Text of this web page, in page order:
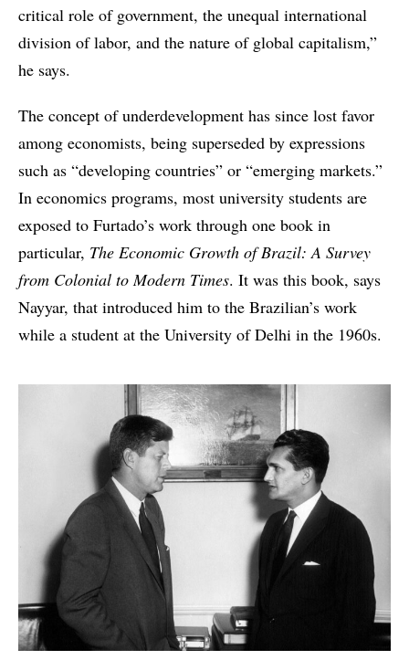
critical role of government, the unequal international
division of labor, and the nature of global capitalism,”
he says.
The concept of underdevelopment has since lost favor
among economists, being superseded by expressions
such as “developing countries” or “emerging markets.”
In economics programs, most university students are
exposed to Furtado’s work through one book in
particular, The Economic Growth of Brazil: A Survey
from Colonial to Modern Times. It was this book, says
Nayyar, that introduced him to the Brazilian’s work
while a student at the University of Delhi in the 1960s.